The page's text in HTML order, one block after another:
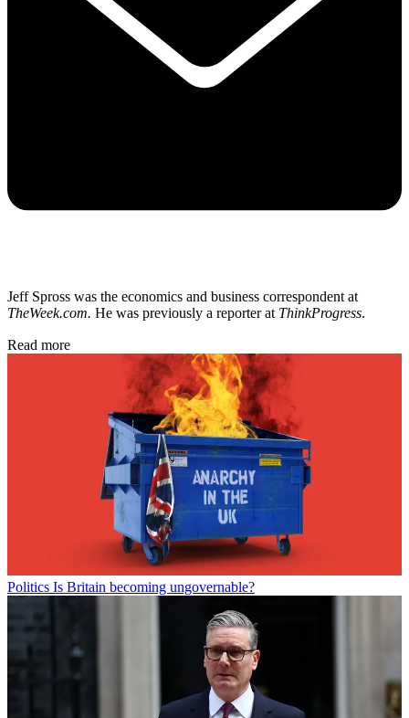
Jeff Spross was the economics and business correspondent at
TheWeek.com. He was previously a reporter at ThinkProgress.
Read more
Politics Is Britain becoming ungovernable?